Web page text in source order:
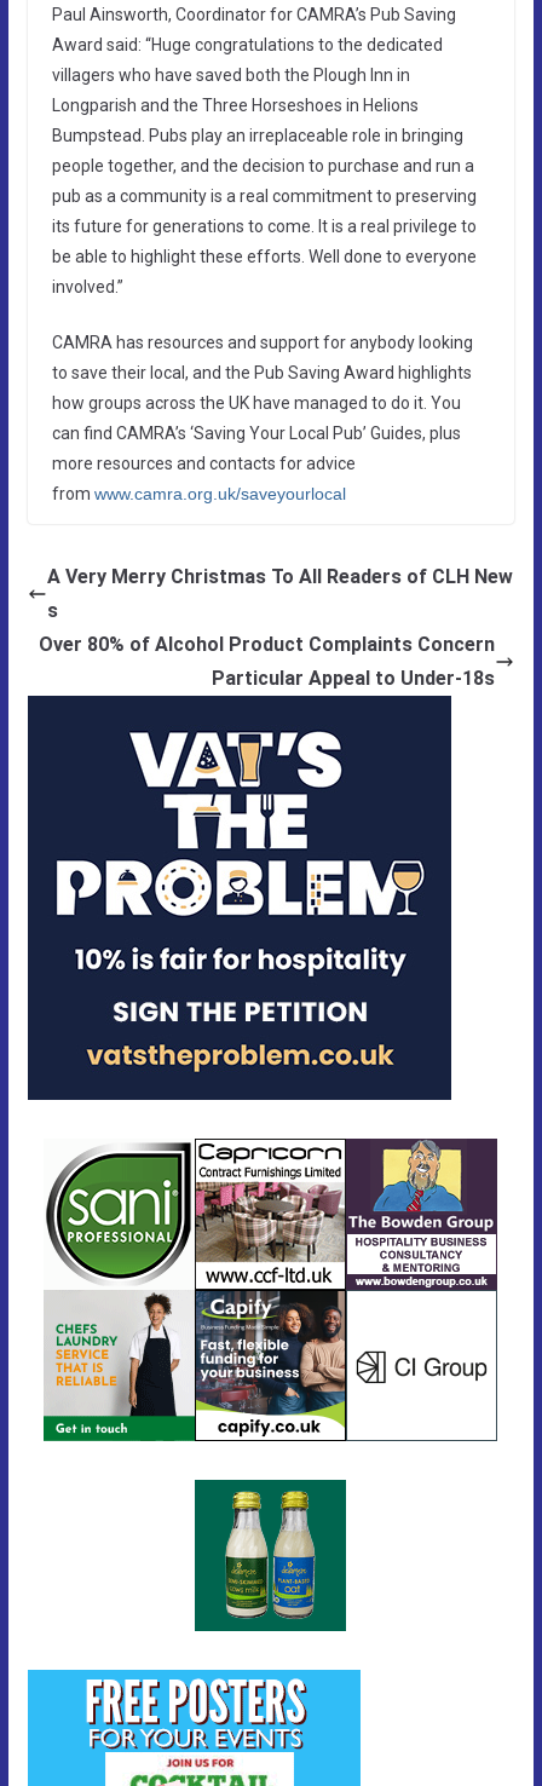
Paul Ainsworth, Coordinator for CAMRA’s Pub Saving
Award said: “Huge congratulations to the dedicated
villagers who have saved both the Plough Inn in
Longparish and the Three Horseshoes in Helions
Bumpstead. Pubs play an irreplaceable role in bringing
people together, and the decision to purchase and run a
pub as a community is a real commitment to preserving
its future for generations to come. It is a real privilege to
be able to highlight these efforts. Well done to everyone
involved.”
CAMRA has resources and support for anybody looking
to save their local, and the Pub Saving Award highlights
how groups across the UK have managed to do it. You
can find CAMRA’s ‘Saving Your Local Pub’ Guides, plus
more resources and contacts for advice
from www.camra.org.uk/saveyourlocal
A Very Merry Christmas To All Readers of CLH New
s
Over 80% of Alcohol Product Complaints Concern
Particular Appeal to Under-18s